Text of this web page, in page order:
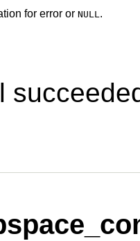
for error or NULL.